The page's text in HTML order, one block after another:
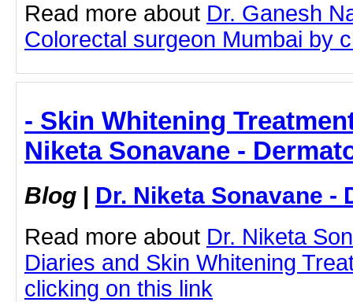
Read more about Dr. Ganesh
Colorectal surgeon Mumbai by
- Skin Whitening
Niketa Sonavane -
Blog | Dr. Niketa Sonavane -
Read more about Dr. Niketa
Diaries and Skin Whitening
clicking on this link